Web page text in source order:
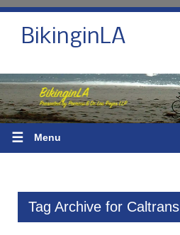
BikinginLA
☰ Menu
Tag Archive for Caltrans